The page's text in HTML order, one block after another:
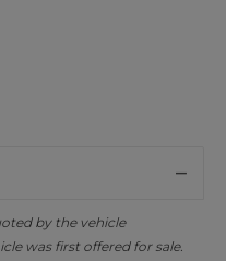
by the vehicle
was first offered for sale.